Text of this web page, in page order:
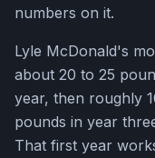
numbers on it.
Lyle McDonald's
about 20 to 25
year, then roughly
pounds in year
That first year